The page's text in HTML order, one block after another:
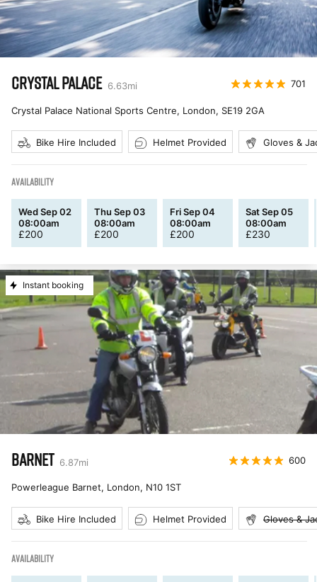
CRYSTAL PALACE 6.63mi 701
Crystal Palace National Sports Centre, London, SE19 2GA
Bike Hire Included Helmet Provided Gloves &
AVAILABILITY
Wed Sep 02
08:00am
£200
Thu Sep 03
08:00am
£200
Fri Sep 04
08:00am
£200
Sat Sep 05
08:00am
£230
Instant booking
BARNET 6.87mi 600
Powerleague Barnet, London, N10 1ST
Bike Hire Included Helmet Provided Gloves &
AVAILABILITY